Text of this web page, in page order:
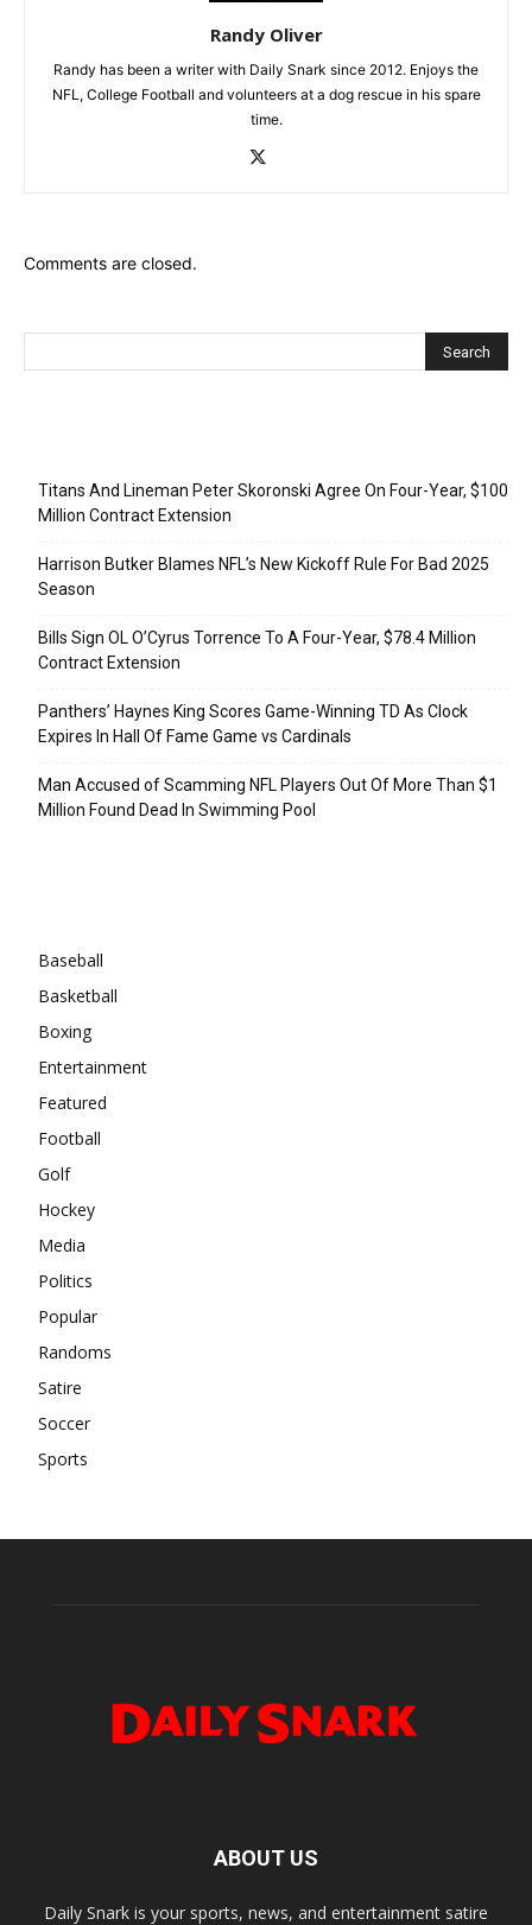
Randy Oliver
Randy has been a writer with Daily Snark since 2012. Enjoys the
NFL, College Football and volunteers at a dog rescue in his spare
time.
Comments are closed.
Titans And Lineman Peter Skoronski Agree On Four-Year, $100
Million Contract Extension
Harrison Butker Blames NFL’s New Kickoff Rule For Bad 2025
Season
Bills Sign OL O’Cyrus Torrence To A Four-Year, $78.4 Million
Contract Extension
Panthers’ Haynes King Scores Game-Winning TD As Clock
Expires In Hall Of Fame Game vs Cardinals
Man Accused of Scamming NFL Players Out Of More Than $1
Million Found Dead In Swimming Pool
Baseball
Basketball
Boxing
Entertainment
Featured
Football
Golf
Hockey
Media
Politics
Popular
Randoms
Satire
Soccer
Sports
ABOUT US
Daily Snark is your sports, news, and entertainment satire